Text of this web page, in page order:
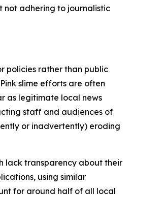
not adhering to journalistic
policies rather than public
slime efforts are often
as legitimate local news
staff and audiences of
or inadvertently) eroding
lack transparency about their
using similar
for around half of all local